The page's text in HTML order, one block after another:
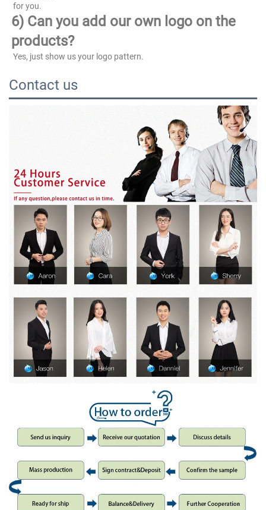
for you.
6) Can you add our own logo on the
products?
Yes, just show us your logo pattern.
Contact us